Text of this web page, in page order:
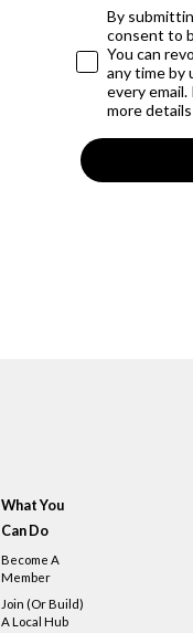
By
consent to
You can
any time by
every email.
more
What You
Can Do
Become A
Member
Join (or Build)
A Local Hub